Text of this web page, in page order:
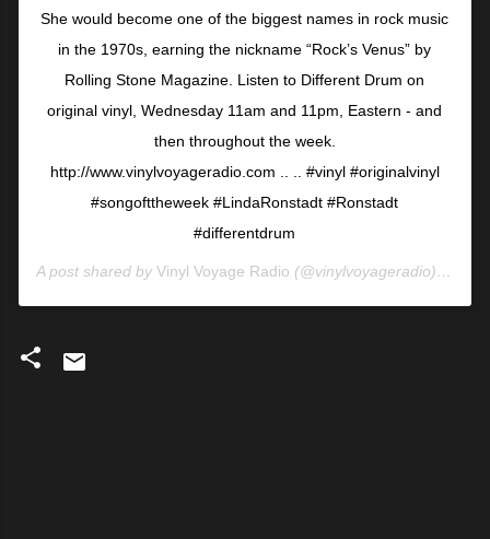
She would become one of the biggest names in rock music
in the 1970s, earning the nickname “Rock’s Venus” by
Rolling Stone Magazine. Listen to Different Drum on
original vinyl, Wednesday 11am and 11pm, Eastern - and
then throughout the week.
http://www.vinylvoyageradio.com⁣ ⁣..⁣ ⁣..⁣ ⁣#vinyl #originalvinyl
#songofttheweek #LindaRonstadt #Ronstadt
#differentdrum
A post shared byVinyl Voyage Radio (@vinylvoyageradio) on